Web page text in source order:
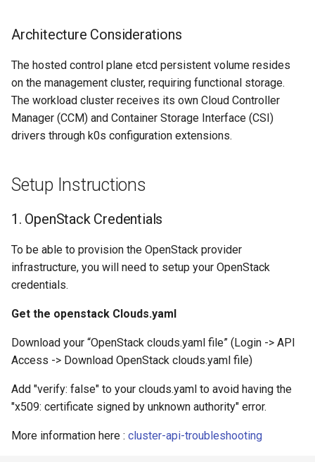
Control Planes
Architecture Considerations
The hosted control plane etcd persistent volume resides
on the management cluster, requiring functional storage.
The workload cluster receives its own Cloud Controller
Manager (CCM) and Container Storage Interface (CSI)
drivers through k0s configuration extensions.
Setup Instructions
1. OpenStack Credentials
To be able to provision the OpenStack provider
infrastructure, you will need to setup your OpenStack
credentials.
Get the openstack Clouds.yaml
Download your “OpenStack clouds.yaml file” (Login -> API
Access -> Download OpenStack clouds.yaml file)
Add "verify: false" to your clouds.yaml to avoid having the
"x509: certificate signed by unknown authority" error.
More information here : cluster-api-troubleshooting